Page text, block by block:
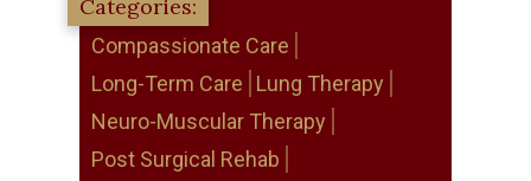
Compassionate Care
Long-Term Care
Lung Therapy
Neuro-Muscular Therapy
Post Surgical Rehab